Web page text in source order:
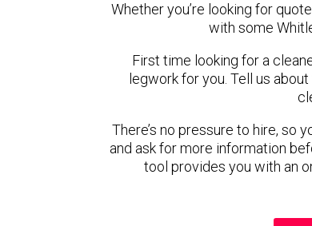
Whether you’re looking for
with some
First time looking for a
legwork for you. Tell us
There’s no pressure to hire, so
and ask for more information
tool provides you with an